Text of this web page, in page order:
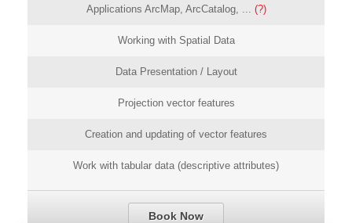
Applications ArcMap, ArcCatalog, ... (?)
Working with Spatial Data
Data Presentation / Layout
Projection vector features
Creation and updating of vector features
Work with tabular data (descriptive attributes)
Book Now